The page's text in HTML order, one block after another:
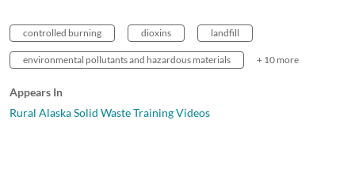
controlled burning dioxins landfill
environmental pollutants and hazardous materials + 10 more
Appears In
Rural Alaska Solid Waste Training Videos